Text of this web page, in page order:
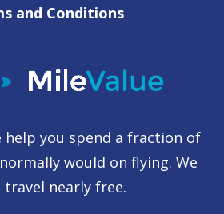
and Conditions
help you spend a fraction of
would on flying. We
travel nearly free.